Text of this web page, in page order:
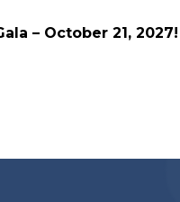
– October 21, 2027!